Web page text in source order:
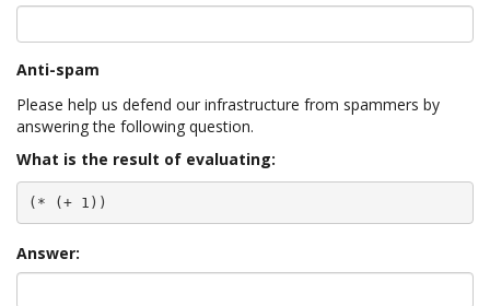
Anti-spam
Please help us defend our infrastructure from spammers by
answering the following question.
What is the result of evaluating:
(* (+ 1))
Answer: